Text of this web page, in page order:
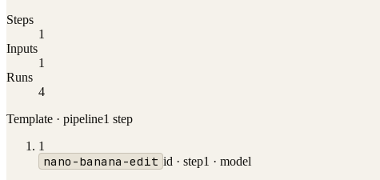
Steps
1
Inputs
1
Runs
4
Template · pipeline1 step
1
nano-banana-edit id · step1 · model